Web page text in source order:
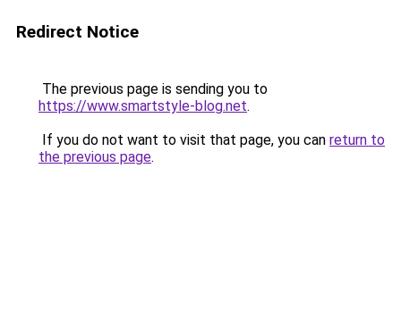
Redirect Notice
The previous page is sending you to
https://www.smartstyle-blog.net.
If you do not want to visit that page, you can return to
the previous page.